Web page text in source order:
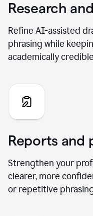
Research
Refine AI-assisted
phrasing while
academically
Reports and
Strengthen your
clearer, more
or repetitive